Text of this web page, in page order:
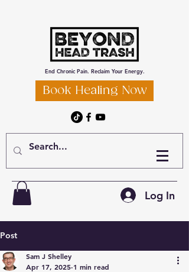
End Chronic Pain. Reclaim Your Energy.
Book Healing Now
Log In
Post
Sam J Shelley
Apr 17, 2025 1 min read